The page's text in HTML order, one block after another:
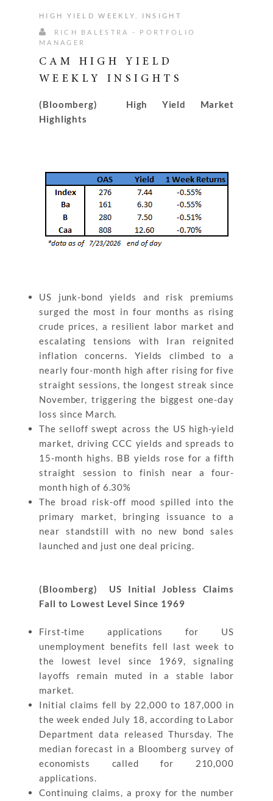
HIGH YIELD WEEKLY INSIGHT
RICH BALESTRA - PORTFOLIO
MANAGER
CAM HIGH YIELD
WEEKLY INSIGHTS
(Bloomberg) High Yield Market
Highlights
US junk-bond yields and risk premiums
surged the most in four months as rising
crude prices, a resilient labor market and
escalating tensions with Iran reignited
inflation concerns. Yields climbed to a
nearly four-month high after rising for five
straight sessions, the longest streak since
November, triggering the biggest one-day
loss since March.
The selloff swept across the US high-yield
market, driving CCC yields and spreads to
15-month highs. BB yields rose for a fifth
straight session to finish near a four-
month high of 6.30%
The broad risk-off mood spilled into the
primary market, bringing issuance to a
near standstill with no new bond sales
launched and just one deal pricing.
(Bloomberg) US Initial Jobless Claims
Fall to Lowest Level Since 1969
First-time applications for US
unemployment benefits fell last week to
the lowest level since 1969, signaling
layoffs remain muted in a stable labor
market.
Initial claims fell by 22,000 to 187,000 in
the week ended July 18, according to Labor
Department data released Thursday. The
median forecast in a Bloomberg survey of
economists called for 210,000
applications.
Continuing claims, a proxy for the number